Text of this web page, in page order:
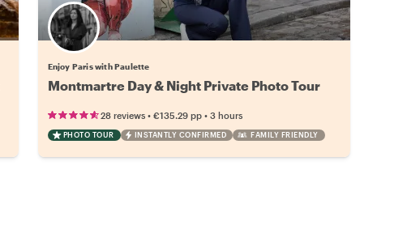
Enjoy Paris with Paulette
Montmartre Day & Night Private Photo Tour
28 reviews• €135.29 pp• 3 hours
PHOTO TOUR INSTANTLY CONFIRMED FAMILY FRIENDLY